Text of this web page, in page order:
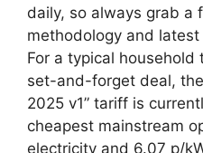
daily, so always grab a
methodology and
For a typical
set-and-forget deal,
2025 v1” tariff is
cheapest mainstream
electricity and 6.07 p/